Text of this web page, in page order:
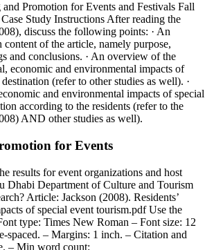
Promotion for Events and Festivals Fall
Study Instructions After reading the
discuss the following points: · An
of the article, namely purpose,
and conclusions. · An overview of the
economic and environmental impacts of
(refer to other studies as well). ·
and environmental impacts of special
according to the residents (refer to the
AND other studies as well).
for Events
results for event organizations and host
Dhabi Department of Culture and Tourism
Article: Jackson (2008). Residents’
of special event tourism.pdf Use the
type: Times New Roman – Font size: 12
spaced. – Margins: 1 inch. – Citation and
– Min word count: